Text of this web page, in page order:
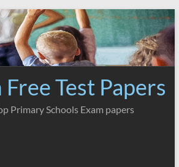
Free Test Papers
Primary Schools Exam papers